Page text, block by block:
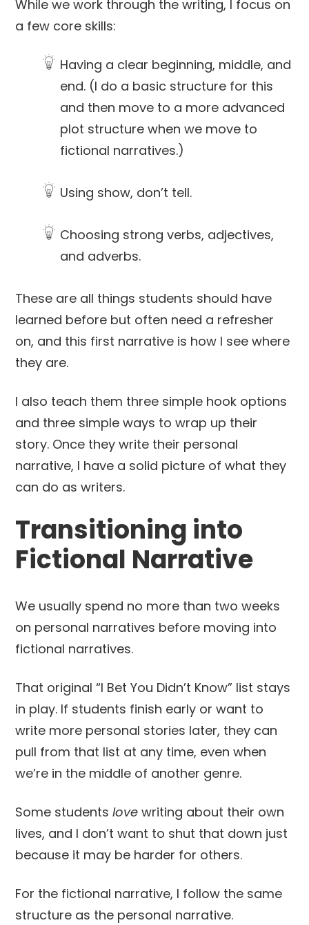
While we work through the writing, I focus on
a few core skills:
Having a clear beginning, middle, and
end. (I do a basic structure for this
and then move to a more advanced
plot structure when we move to
fictional narratives.)
Using show, don’t tell.
Choosing strong verbs, adjectives,
and adverbs.
These are all things students should have
learned before but often need a refresher
on, and this first narrative is how I see where
they are.
I also teach them three simple hook options
and three simple ways to wrap up their
story. Once they write their personal
narrative, I have a solid picture of what they
can do as writers.
Transitioning into
Fictional Narrative
We usually spend no more than two weeks
on personal narratives before moving into
fictional narratives.
That original “I Bet You Didn’t Know” list stays
in play. If students finish early or want to
write more personal stories later, they can
pull from that list at any time, even when
we’re in the middle of another genre.
Some studentslove writing about their own
lives, and I don’t want to shut that down just
because it may be harder for others.
For the fictional narrative, I follow the same
structure as the personal narrative.